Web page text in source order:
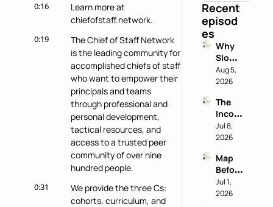
0:16
Learn more at
chiefofstaff.network.
0:19
The Chief of Staff Network
is the leading community for
accomplished chiefs of staff
who want to empower their
principals and teams
through professional and
personal development,
tactical resources, and
access to a trusted peer
community of over nine
hundred people.
0:31
We provide the three Cs:
cohorts, curriculum, and
Recent
episod
es
Why
Slowin
g
Down
Chief
of
Staff
Super
Aug 5,
2026
The
Incog
nito
Test:
Most
AI
Work
Reveal
Jul 8,
2026
Map
Before
You
Buy: A
Jul 1,
2026